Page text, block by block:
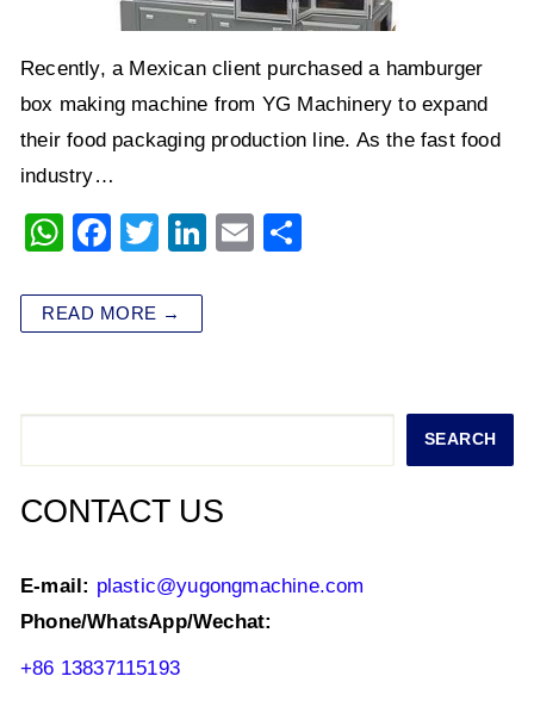
Recently, a Mexican client purchased a hamburger
box making machine from YG Machinery to expand
their food packaging production line. As the fast food
industry…
W
at
s
p
p
F
c
e
o
o
k
T
tt
er
Li
n
E
READ MORE →
SEARCH
CONTACT US
E-mail: plastic@yugongmachine.com
Phone/WhatsApp/Wechat:
+86 13837115193